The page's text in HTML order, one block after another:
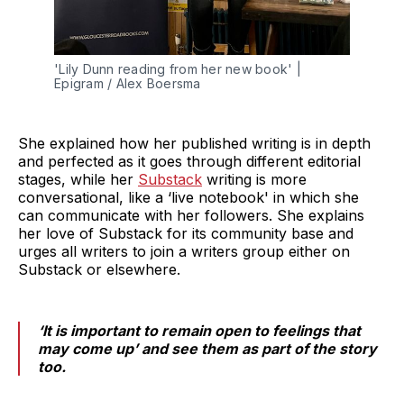
'Lily Dunn reading from her new book' |
Epigram / Alex Boersma
She explained how her published writing is in depth
and perfected as it goes through different editorial
stages, while her Substack writing is more
conversational, like a ‘live notebook' in which she
can communicate with her followers. She explains
her love of Substack for its community base and
urges all writers to join a writers group either on
Substack or elsewhere.
‘It is important to remain open to feelings that
may come up’ and see them as part of the story
too.